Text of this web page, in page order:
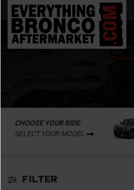
CHOOSE YOUR RIDE
SELECT YOUR MODEL
FILTER
Back
Back